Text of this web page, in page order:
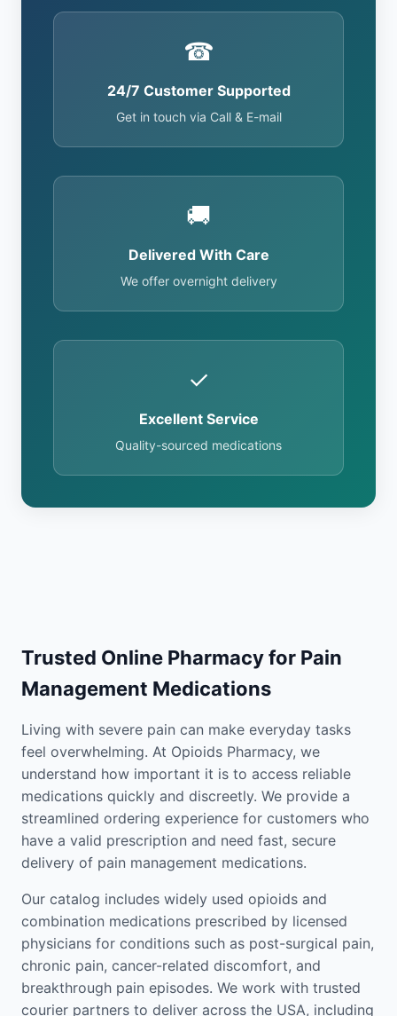
☎
24/7 Customer Supported
Get in touch via Call & E-mail
🚚
Delivered With Care
We offer overnight delivery
✓
Excellent Service
Quality-sourced medications
Trusted Online Pharmacy for Pain
Management Medications
Living with severe pain can make everyday tasks
feel overwhelming. At Opioids Pharmacy, we
understand how important it is to access reliable
medications quickly and discreetly. We provide a
streamlined ordering experience for customers who
have a valid prescription and need fast, secure
delivery of pain management medications.
Our catalog includes widely used opioids and
combination medications prescribed by licensed
physicians for conditions such as post-surgical pain,
chronic pain, cancer-related discomfort, and
breakthrough pain episodes. We work with trusted
courier partners to deliver across the USA, including